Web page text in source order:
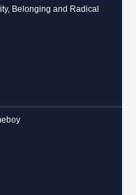
Belonging and Radical